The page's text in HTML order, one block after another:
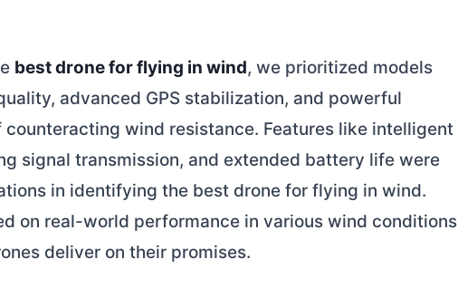
best drone for flying in wind, we prioritized models
advanced GPS stabilization, and powerful
counteracting wind resistance. Features like intelligent
signal transmission, and extended battery life were
in identifying the best drone for flying in wind.
on real-world performance in various wind conditions
deliver on their promises.